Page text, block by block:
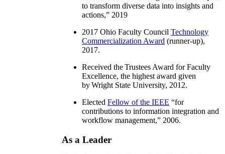
to transform diverse data into insights and
actions,” 2019
2017 Ohio Faculty Council Technology
Commercialization Award (runner-up),
2017.
Received the Trustees Award for Faculty
Excellence, the highest award given
by Wright State University, 2012.
Elected Fellow of the IEEE “for
contributions to information integration and
workflow management,” 2006.
As a Leader